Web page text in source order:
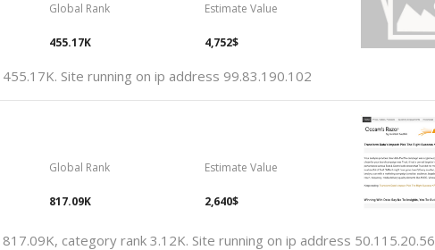
Global Rank
455.17K
Estimate Value
4,752$
Site running on ip address 99.83.190.102
Global Rank
817.09K
Estimate Value
2,640$
category rank 3.12K. Site running on ip address 50.115.20.56